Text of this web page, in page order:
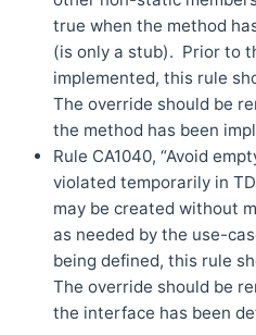
true when the method
(is only a stub). Prior to
implemented, this rule
The override should be
the method has been
Rule CA1040, “Avoid
violated temporarily in
may be created without
as needed by the use-
being defined, this rule
The override should be
the interface has been